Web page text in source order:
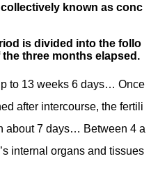
known as conc
is divided into the follo
three months elapsed.
to 13 weeks 6 days… Once
after intercourse, the fertili
about 7 days… Between 4 a
internal organs and tissues